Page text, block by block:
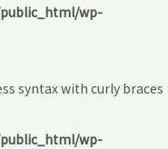
wp-
syntax with curly braces
wp-